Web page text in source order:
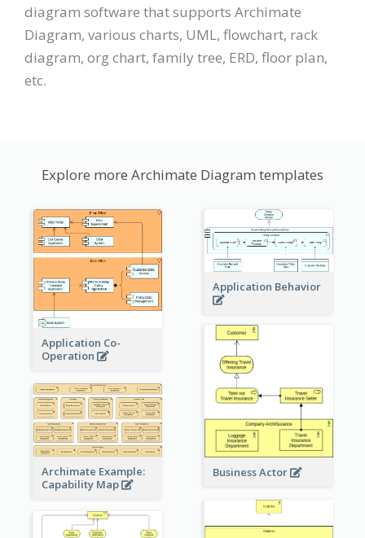
diagram software that supports Archimate
Diagram, various charts, UML, flowchart, rack
diagram, org chart, family tree, ERD, floor plan,
etc.
Explore more Archimate Diagram templates
Application Co-
Operation
Application Behavior
Business Actor
Archimate Example:
Capability Map